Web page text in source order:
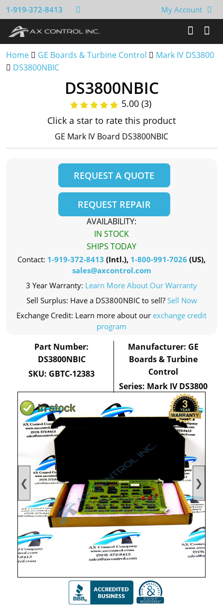
1-919-372-8413 My Account
Home GE Boards & Turbine Control
Mark IV DS3800
DS3800NBIC
❮ ❯
DS3800NBIC
5.00 (3)
Click a star to rate this product
GE Mark IV Board DS3800NBIC
REQUEST A QUOTE
REQUEST REPAIR
AVAILABILITY:
IN STOCK
SHIPS TODAY
Contact: 1-919-372-8413 (Intl.), 1-800-991-7026 (US),
sales@axcontrol.com
3 Year Warranty: Learn More About Our Warranty
Sell Surplus: Have a DS3800NBIC to sell? Sell Now
Exchange Credit: Learn more about our exchange credit
program
Part Number:
DS3800NBIC
SKU: GBTC-12383
Manufacturer: GE
Boards & Turbine
Control
Series: Mark IV DS3800